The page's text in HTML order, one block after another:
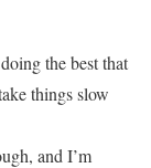
the best that
things slow
and I’m